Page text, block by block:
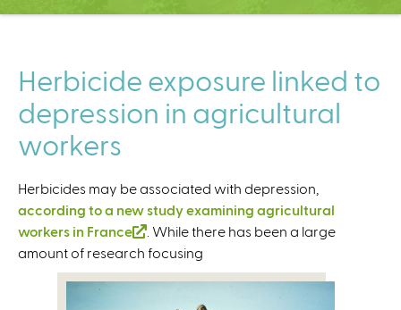
C
t
e
r
Herbicide exposure linked to
depression in agricultural
workers
Herbicides may be associated with depression,
according to a new study examining agricultural
workers in France
l
i
. While there has been a large
amount of research focusing